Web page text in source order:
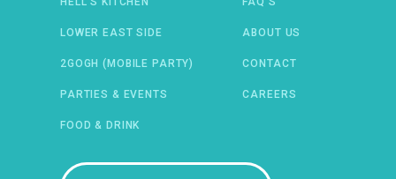
LOWER EAST SIDE
2GOGH (MOBILE PARTY)
PARTIES & EVENTS
FOOD & DRINK
ABOUT US
CONTACT
CAREERS